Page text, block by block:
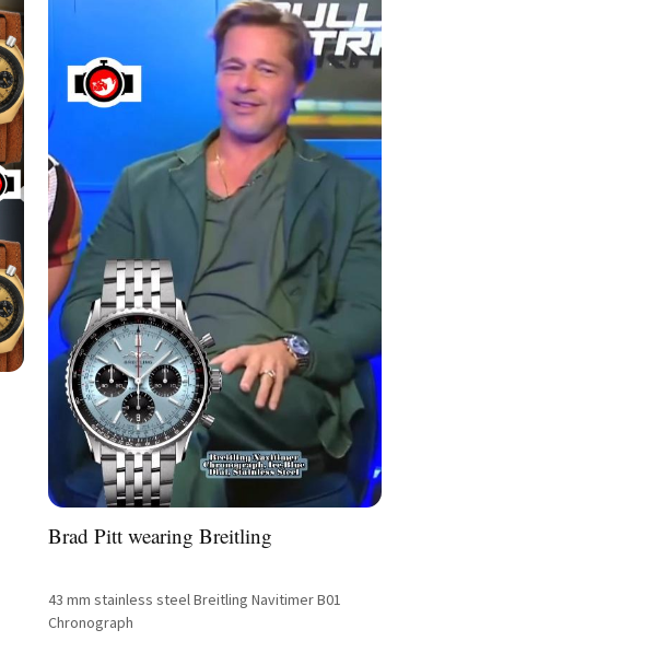
Brad Pitt wearing Breitling
43 mm stainless steel Breitling Navitimer B01
Chronograph